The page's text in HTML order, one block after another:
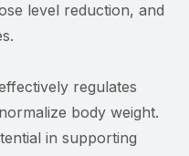
level reduction, and
regulates
body weight.
in supporting